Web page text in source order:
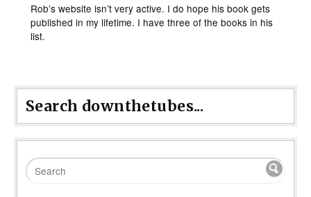
Rob’s website isn’t very active. I do hope his book gets
published in my lifetime. I have three of the books in his
list.
Search downthetubes...